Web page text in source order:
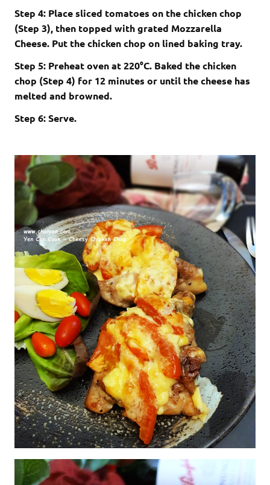
Step 4: Place sliced tomatoes on the chicken chop
(Step 3), then topped with grated Mozzarella
Cheese. Put the chicken chop on lined baking tray.
Step 5: Preheat oven at 220°C. Baked the chicken
chop (Step 4) for 12 minutes or until the cheese has
melted and browned.
Step 6: Serve.